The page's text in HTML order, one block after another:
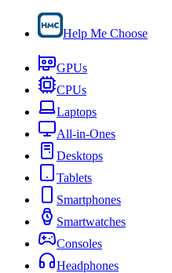
Help Me Choose
GPUs
CPUs
Laptops
All-in-Ones
Desktops
Tablets
Smartphones
Smartwatches
Consoles
Headphones